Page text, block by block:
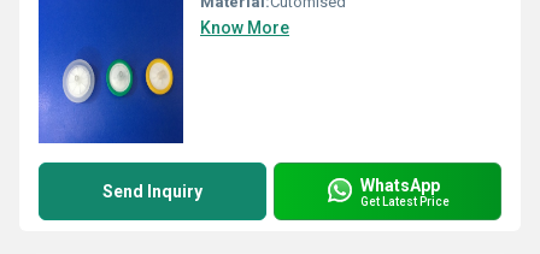
Know More
Send Inquiry WhatsApp
Get Latest Price